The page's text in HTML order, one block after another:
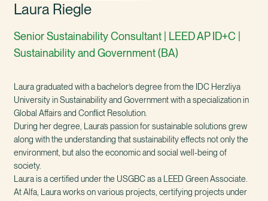
Laura Riegle
Senior Sustainability Consultant | LEED AP ID+C |
Sustainability and Government (BA)
Laura graduated with a bachelor’s degree from the IDC Herzliya
University in Sustainability and Government with a specialization in
Global Affairs and Conflict Resolution.
During her degree, Laura’s passion for sustainable solutions grew
along with the understanding that sustainability effects not only the
environment, but also the economic and social well-being of
society.
Laura is a certified under the USGBC as a LEED Green Associate.
At Alfa, Laura works on various projects, certifying projects under